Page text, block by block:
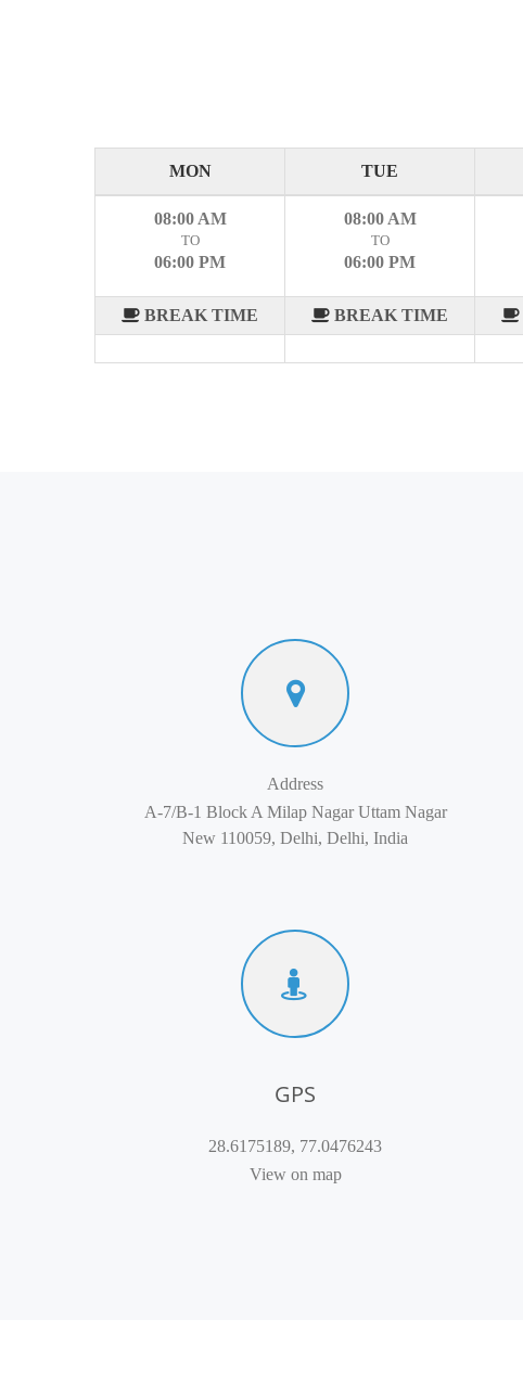
MON TUE
08:00 AM
TO
06:00 PM
BREAK TIME
08:00 AM
TO
06:00 PM
BREAK TIME
Address
A-7/B-1 Block A Milap Nagar Uttam Nagar
New 110059, Delhi, Delhi, India
GPS
28.6175189, 77.0476243
View on map